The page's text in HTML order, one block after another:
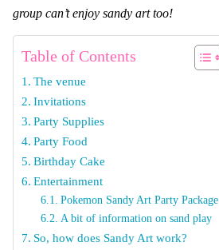
group can’t enjoy sandy art too!
Table of Contents
The venue
Invitations
Party Supplies
Party Food
Birthday Cake
Entertainment
Pokemon Sandy Art Party Package
A bit of information on sand play
So, how does Sandy Art work?